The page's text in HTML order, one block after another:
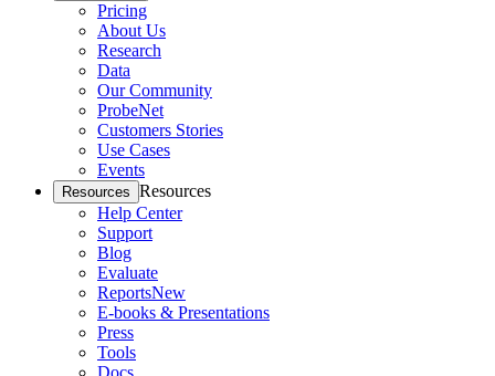
Pricing
About Us
Research
Data
Our Community
ProbeNet
Customers Stories
Use Cases
Events
Resources Resources
Help Center
Support
Blog
Evaluate
ReportsNew
E-books & Presentations
Press
Tools